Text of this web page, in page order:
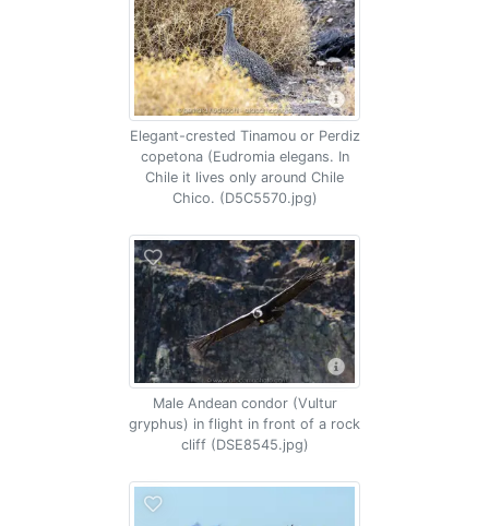
Elegant-crested Tinamou or Perdiz
copetona (Eudromia elegans. In
Chile it lives only around Chile
Chico. (D5C5570.jpg)
Male Andean condor (Vultur
gryphus) in flight in front of a rock
cliff (DSE8545.jpg)